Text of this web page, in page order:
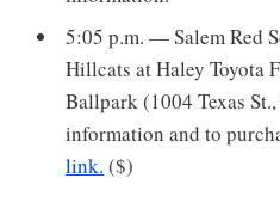
5:05 p.m. — Salem Red
Hillcats at Haley Toyota
Ballpark (1004 Texas
information and to
link. ($)